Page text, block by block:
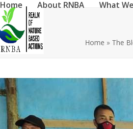
Home About RNBA What
Home » The